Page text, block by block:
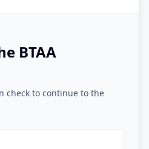
BTAA
check to continue to the